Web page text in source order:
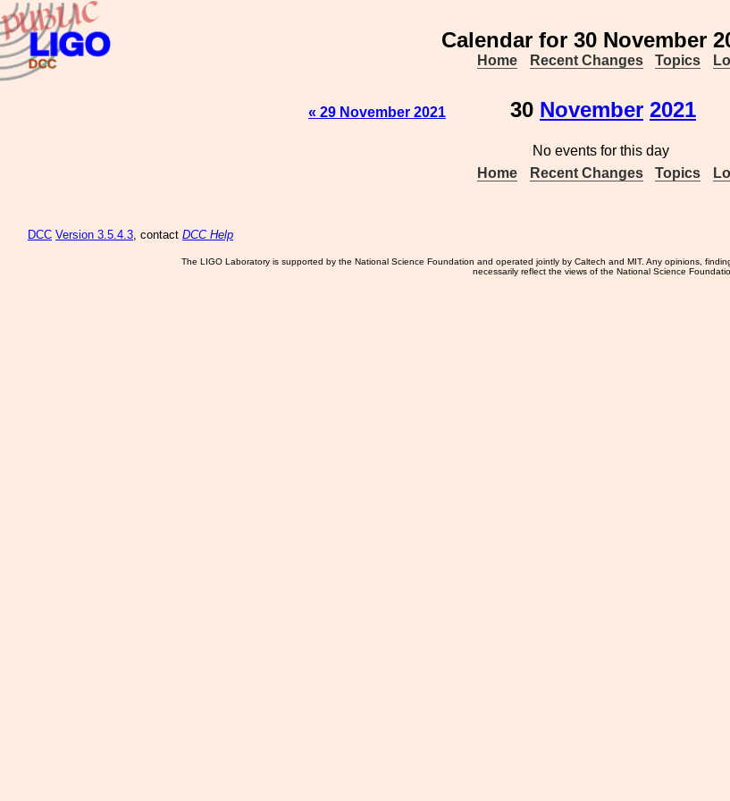
Calendar for 30 November
Home Recent Changes Topics
« 29 November 2021 30 November 2021
No events for this day
Home
Recent Changes Topics
DCC Version 3.5.4.3, contact DCC Help
The LIGO Laboratory is supported by the National Science Foundation and operated jointly by Caltech and MIT. Any opinions,
necessarily reflect the views of the National Science